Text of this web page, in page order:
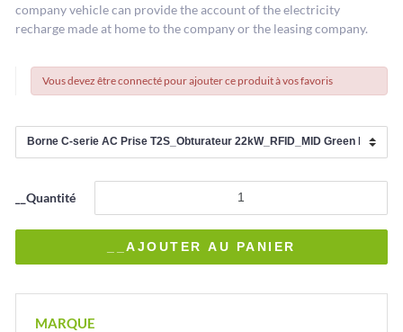
company vehicle can provide the account of the electricity
recharge made at home to the company or the leasing company.
Vous devez être connecté pour ajouter ce produit à vos favoris
__Quantité
MARQUE